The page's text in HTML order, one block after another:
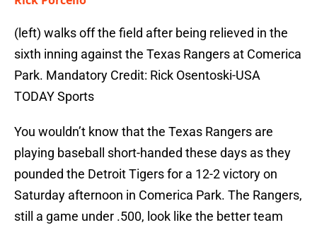
(left) walks off the field after being relieved in the
sixth inning against the Texas Rangers at Comerica
Park. Mandatory Credit: Rick Osentoski-USA
TODAY Sports
You wouldn’t know that the Texas Rangers are
playing baseball short-handed these days as they
pounded the Detroit Tigers for a 12-2 victory on
Saturday afternoon in Comerica Park. The Rangers,
still a game under .500, look like the better team